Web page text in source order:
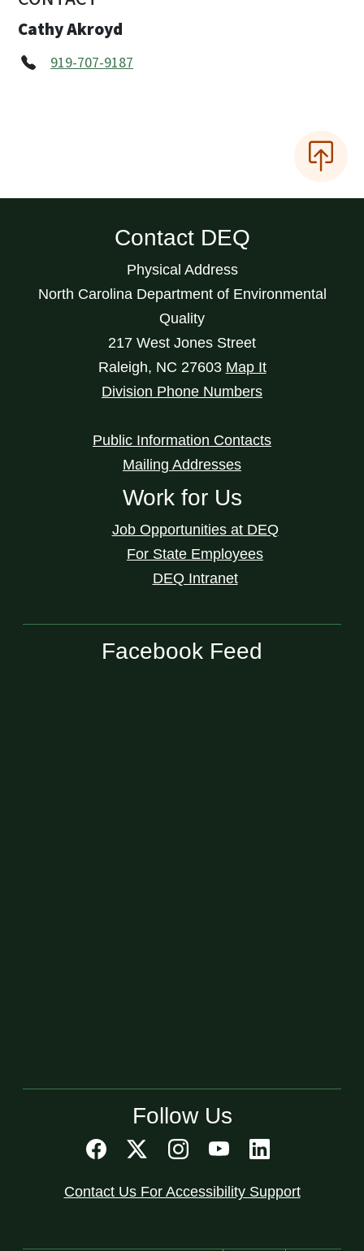
Cathy Akroyd
919-707-9187
Contact DEQ
Physical Address
North Carolina Department of Environmental
Quality
217 West Jones Street
Raleigh, NC 27603 Map It
Division Phone Numbers
Public Information Contacts
Mailing Addresses
Work for Us
Job Opportunities at DEQ
For State Employees
DEQ Intranet
Facebook Feed
Follow Us
Contact Us For Accessibility Support